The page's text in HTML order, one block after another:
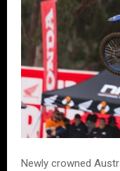
Newly crowned